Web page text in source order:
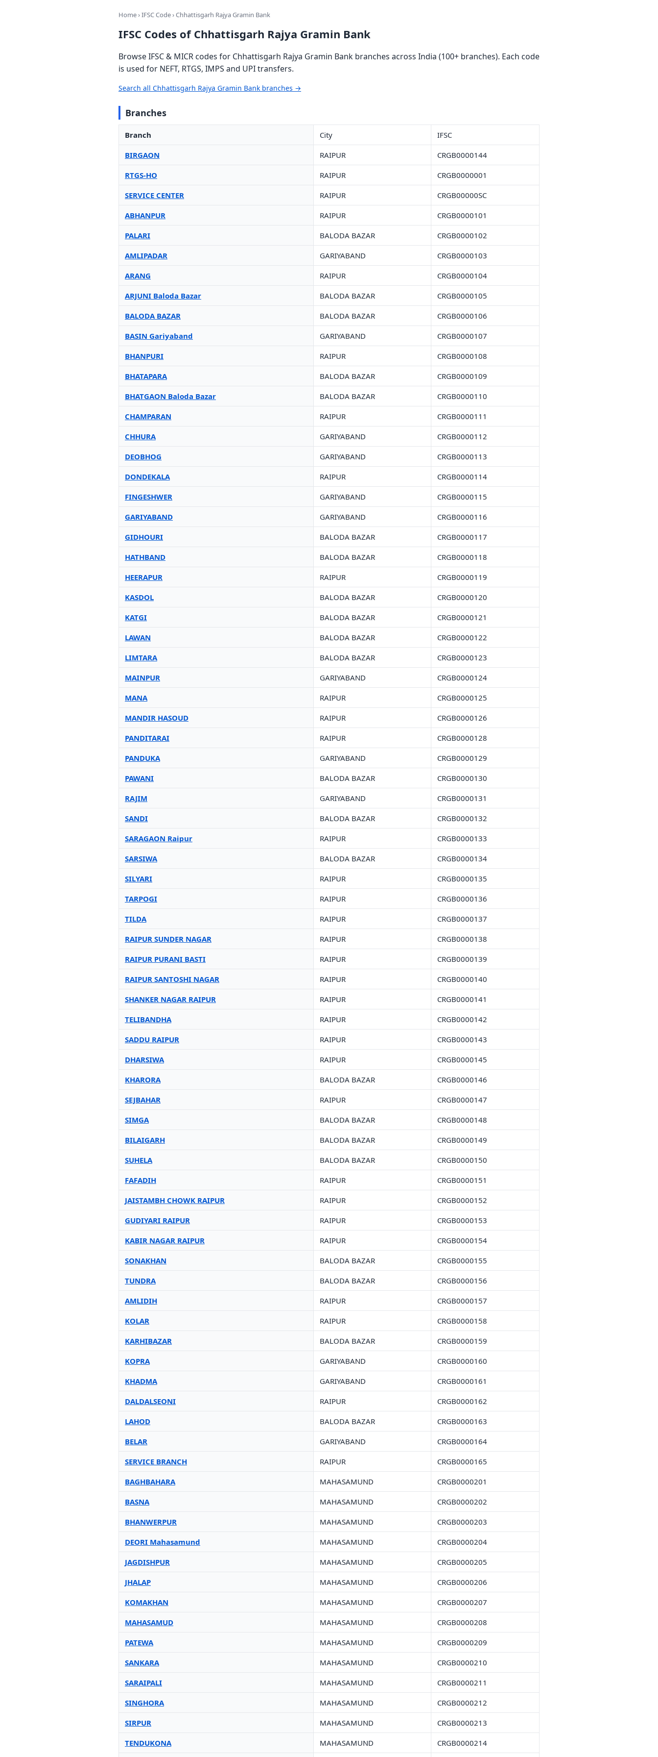
Home›IFSC Code› Chhattisgarh Rajya Gramin Bank
IFSC Codes of Chhattisgarh Rajya Gramin Bank
Browse IFSC & MICR codes for Chhattisgarh Rajya Gramin Bank branches across India (100+ branches). Each code
is used for NEFT, RTGS, IMPS and UPI transfers.
Search all Chhattisgarh Rajya Gramin Bank branches →
Branches
Branch City IFSC
BIRGAON RAIPUR CRGB0000144
RTGS-HO RAIPUR CRGB0000001
SERVICE CENTER RAIPUR CRGB00000SC
ABHANPUR RAIPUR CRGB0000101
PALARI BALODA BAZAR CRGB0000102
AMLIPADAR GARIYABAND CRGB0000103
ARANG RAIPUR CRGB0000104
ARJUNI Baloda Bazar BALODA BAZAR CRGB0000105
BALODA BAZAR BALODA BAZAR CRGB0000106
BASIN Gariyaband GARIYABAND CRGB0000107
BHANPURI RAIPUR CRGB0000108
BHATAPARA BALODA BAZAR CRGB0000109
BHATGAON Baloda Bazar BALODA BAZAR CRGB0000110
CHAMPARAN RAIPUR CRGB0000111
CHHURA GARIYABAND CRGB0000112
DEOBHOG GARIYABAND CRGB0000113
DONDEKALA RAIPUR CRGB0000114
FINGESHWER GARIYABAND CRGB0000115
GARIYABAND GARIYABAND CRGB0000116
GIDHOURI BALODA BAZAR CRGB0000117
HATHBAND BALODA BAZAR CRGB0000118
HEERAPUR RAIPUR CRGB0000119
KASDOL BALODA BAZAR CRGB0000120
KATGI BALODA BAZAR CRGB0000121
LAWAN BALODA BAZAR CRGB0000122
LIMTARA BALODA BAZAR CRGB0000123
MAINPUR GARIYABAND CRGB0000124
MANA RAIPUR CRGB0000125
MANDIR HASOUD RAIPUR CRGB0000126
PANDITARAI RAIPUR CRGB0000128
PANDUKA GARIYABAND CRGB0000129
PAWANI BALODA BAZAR CRGB0000130
RAJIM GARIYABAND CRGB0000131
SANDI BALODA BAZAR CRGB0000132
SARAGAON Raipur RAIPUR CRGB0000133
SARSIWA BALODA BAZAR CRGB0000134
SILYARI RAIPUR CRGB0000135
TARPOGI RAIPUR CRGB0000136
TILDA RAIPUR CRGB0000137
RAIPUR SUNDER NAGAR RAIPUR CRGB0000138
RAIPUR PURANI BASTI RAIPUR CRGB0000139
RAIPUR SANTOSHI NAGAR RAIPUR CRGB0000140
SHANKER NAGAR RAIPUR RAIPUR CRGB0000141
TELIBANDHA RAIPUR CRGB0000142
SADDU RAIPUR RAIPUR CRGB0000143
DHARSIWA RAIPUR CRGB0000145
KHARORA BALODA BAZAR CRGB0000146
SEJBAHAR RAIPUR CRGB0000147
SIMGA BALODA BAZAR CRGB0000148
BILAIGARH BALODA BAZAR CRGB0000149
SUHELA BALODA BAZAR CRGB0000150
FAFADIH RAIPUR CRGB0000151
JAISTAMBH CHOWK RAIPUR RAIPUR CRGB0000152
GUDIYARI RAIPUR RAIPUR CRGB0000153
KABIR NAGAR RAIPUR RAIPUR CRGB0000154
SONAKHAN BALODA BAZAR CRGB0000155
TUNDRA BALODA BAZAR CRGB0000156
AMLIDIH RAIPUR CRGB0000157
KOLAR RAIPUR CRGB0000158
KARHIBAZAR BALODA BAZAR CRGB0000159
KOPRA GARIYABAND CRGB0000160
KHADMA GARIYABAND CRGB0000161
DALDALSEONI RAIPUR CRGB0000162
LAHOD BALODA BAZAR CRGB0000163
BELAR GARIYABAND CRGB0000164
SERVICE BRANCH RAIPUR CRGB0000165
BAGHBAHARA MAHASAMUND CRGB0000201
BASNA MAHASAMUND CRGB0000202
BHANWERPUR MAHASAMUND CRGB0000203
DEORI Mahasamund MAHASAMUND CRGB0000204
JAGDISHPUR MAHASAMUND CRGB0000205
JHALAP MAHASAMUND CRGB0000206
KOMAKHAN MAHASAMUND CRGB0000207
MAHASAMUD MAHASAMUND CRGB0000208
PATEWA MAHASAMUND CRGB0000209
SANKARA MAHASAMUND CRGB0000210
SARAIPALI MAHASAMUND CRGB0000211
SINGHORA MAHASAMUND CRGB0000212
SIRPUR MAHASAMUND CRGB0000213
TENDUKONA MAHASAMUND CRGB0000214